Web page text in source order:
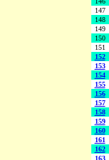
147
148
149
150
151
152
153
154
155
156
157
158
159
160
161
162